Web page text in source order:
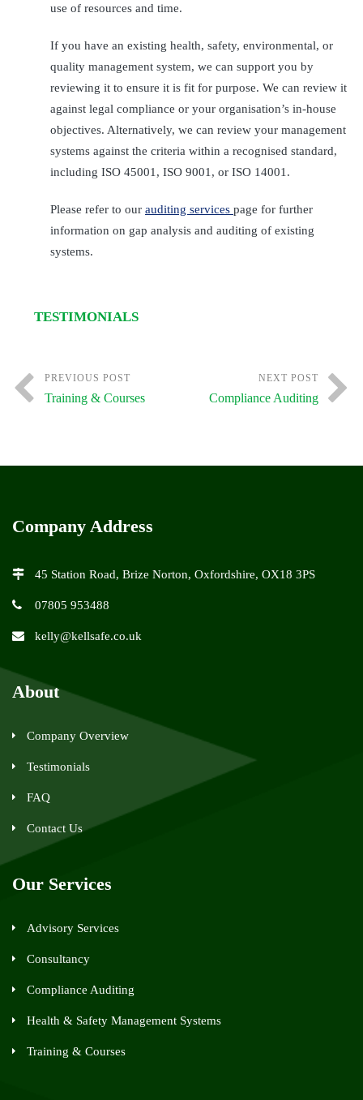
use of resources and time.
If you have an existing health, safety, environmental, or
quality management system, we can support you by
reviewing it to ensure it is fit for purpose. We can review it
against legal compliance or your organisation’s in-house
objectives. Alternatively, we can review your management
systems against the criteria within a recognised standard,
including ISO 45001, ISO 9001, or ISO 14001.
Please refer to our auditing services page for further
information on gap analysis and auditing of existing
systems.
TESTIMONIALS
PREVIOUS POST
Training & Courses
NEXT POST
Compliance Auditing
Company Address
45 Station Road, Brize Norton, Oxfordshire, OX18 3PS
07805 953488
kelly@kellsafe.co.uk
About
Company Overview
Testimonials
FAQ
Contact Us
Our Services
Advisory Services
Consultancy
Compliance Auditing
Health & Safety Management Systems
Training & Courses